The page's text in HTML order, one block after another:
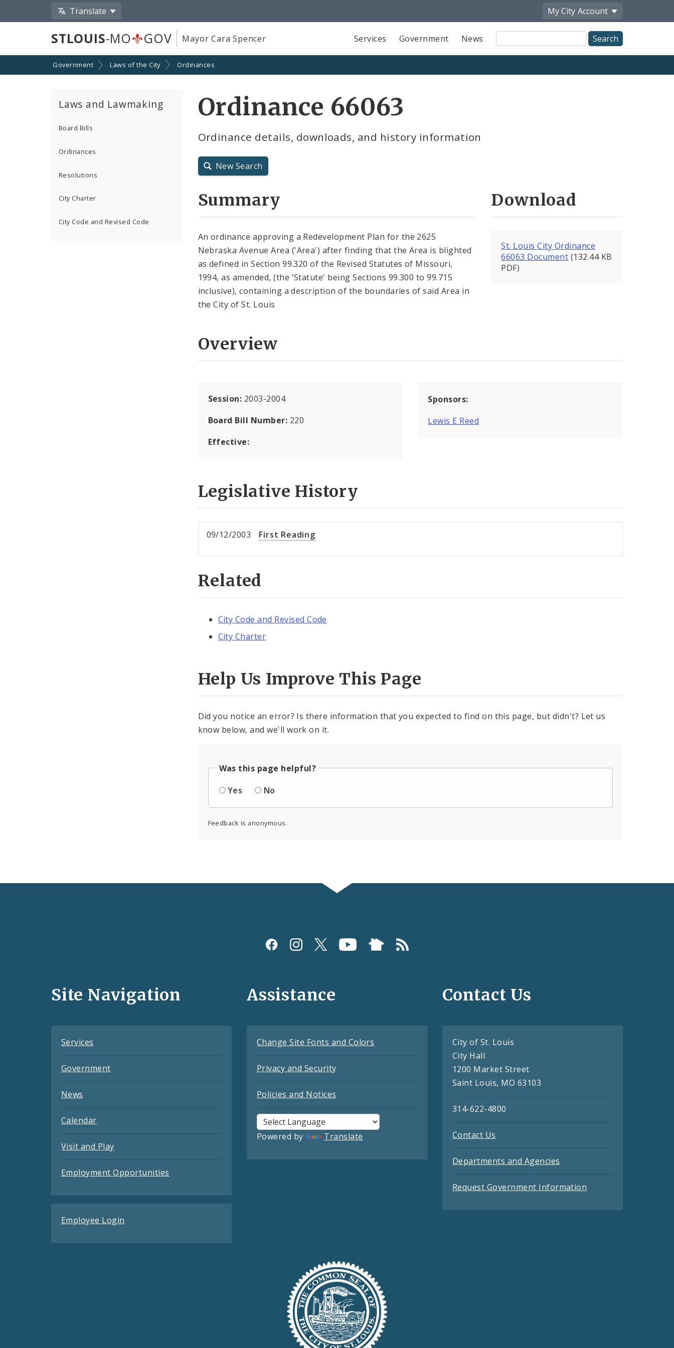
Translate My City Account
STLOUIS-MO GOV Mayor Cara Spencer Services Government News
Site
Search
Government Laws of the City Ordinances
Laws and Lawmaking
Board Bills
Ordinances
Resolutions
City Charter
City Code and Revised Code
Ordinance 66063
Ordinance details, downloads, and history information
New Search
Summary
An ordinance approving a Redevelopment Plan for the 2625
Nebraska Avenue Area ('Area') after finding that the Area is blighted
as defined in Section 99.320 of the Revised Statutes of Missouri,
1994, as amended, (the 'Statute' being Sections 99.300 to 99.715
inclusive), containing a description of the boundaries of said Area in
the City of St. Louis
Download
St. Louis City Ordinance
66063 Document (132.44 KB
PDF)
Overview
Session: 2003-2004
Board Bill Number: 220
Effective:
Sponsors:
Lewis E Reed
Legislative History
09/12/2003 First Reading
Related
City Code and Revised Code
City Charter
Help Us Improve This Page
Did you notice an error? Is there information that you expected to find on this page, but didn't? Let us
know below, and we'll work on it.
Was this page helpful?
Yes
No
Feedback is anonymous.
and
Site Navigation
Services
Government
News
Calendar
Visit and Play
Employment Opportunities
Employee Login
Assistance
Change Site Fonts and Colors
Privacy and Security
Policies and Notices
Powered by Translate
Contact Us
City of St. Louis
City Hall
1200 Market Street
Saint Louis, MO 63103
314-622-4800
Contact Us
Departments and Agencies
Request Government Information